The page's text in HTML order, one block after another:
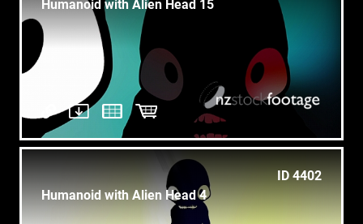
Humanoid with Alien Head 15
ID 4402
Humanoid with Alien Head 4